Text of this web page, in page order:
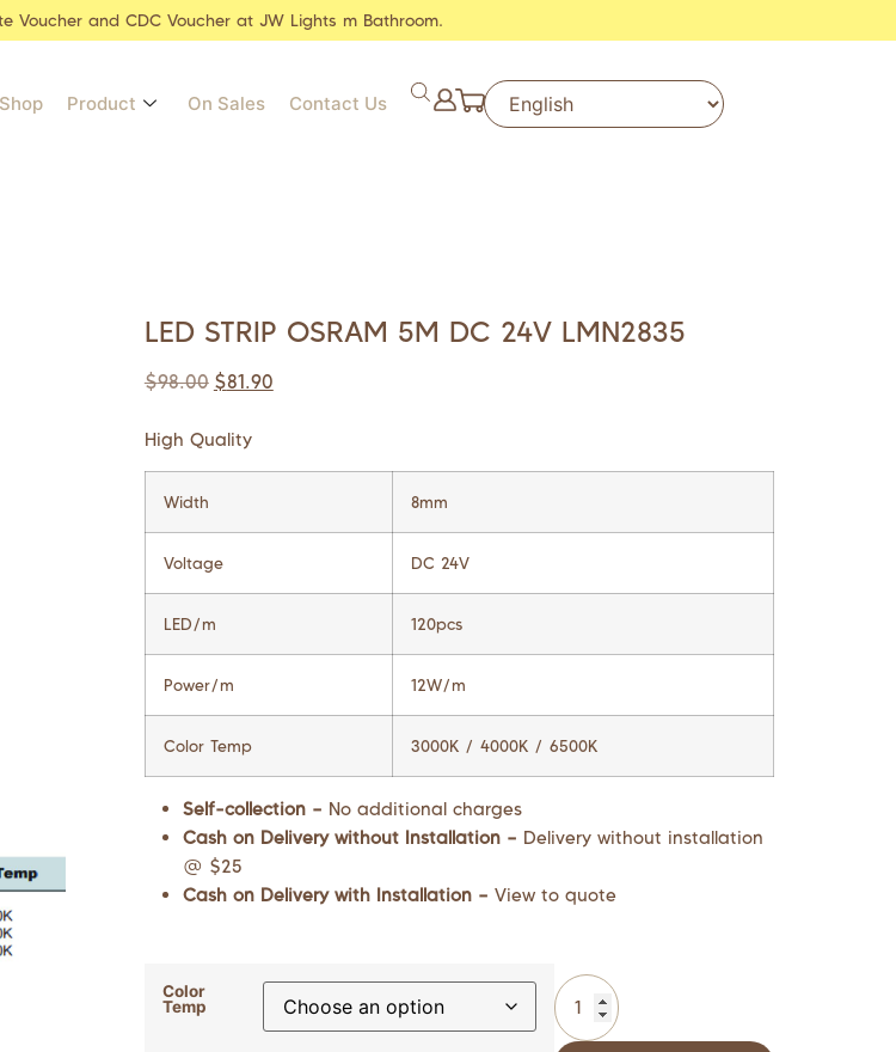
Voucher and CDC Voucher at JW Lights m Bathroom.
Product On Sales Contact Us
LED STRIP OSRAM 5M DC 24V LMN2835
$98.00 $81.90
High Quality
Width 8mm
Voltage DC 24V
LED/m 120pcs
Power/m 12W/m
Color Temp 3000K / 4000K / 6500K
Self-collection – No additional charges
Cash on Delivery without Installation – Delivery without installation
@ $25
Cash on Delivery with Installation – View to quote
Color
Temp